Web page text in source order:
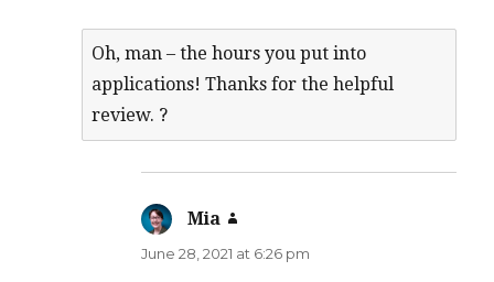
Oh, man – the hours you put into
applications! Thanks for the helpful
review. ?
Mia
June 28, 2021 at 6:26 pm